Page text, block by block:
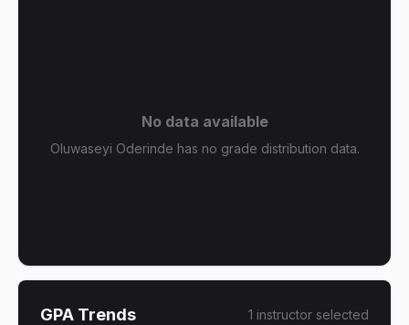
No data available
Oluwaseyi Oderinde has no grade distribution data.
GPA Trends 1 instructor selected